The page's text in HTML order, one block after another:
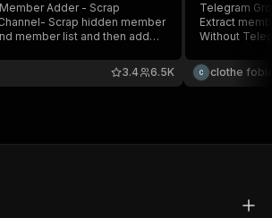
Adder - Scrap
Scrap hidden member
member list and then add
6.5K
3.4
Telegram
Extract
Without
clothe